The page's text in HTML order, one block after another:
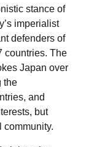
stance of
imperialist
defenders of
countries. The
Japan over
the
and
but
community.